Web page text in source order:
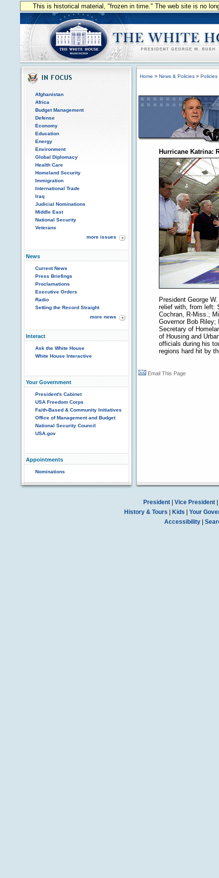
This is historical material, "frozen in time." The web site is no
Afghanistan
Africa
Budget Management
Defense
Economy
Education
Energy
Environment
Global Diplomacy
Health Care
Homeland Security
Immigration
International Trade
Iraq
Judicial Nominations
Middle East
National Security
Veterans
more issues
News
Current News
Press Briefings
Proclamations
Executive Orders
Radio
Setting the Record Straight
more news
Interact
Ask the White House
White House Interactive
Your Government
President's Cabinet
USA Freedom Corps
Faith-Based & Community Initiatives
Office of Management and Budget
National Security Council
USA.gov
Appointments
Nominations
Home > News & Policies > Policies
Hurricane Katrina:
President George
relief with, from left:
Cochran, R-Miss.;
Governor Bob Riley;
Secretary of
of Housing and
officials during his
regions hard hit by
Email This Page
President| Vice President|
History & Tours
Kids
Your
Accessibility